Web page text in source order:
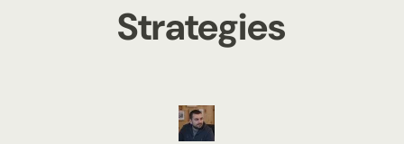
Strategies